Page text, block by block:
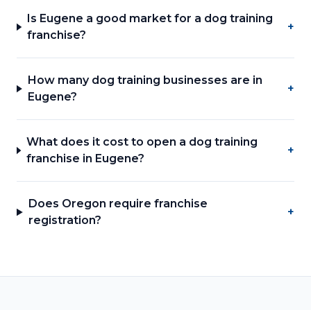
Is Eugene a good market for a dog training
franchise?
+
How many dog training businesses are in
Eugene?
+
What does it cost to open a dog training
franchise in Eugene?
+
Does Oregon require franchise
registration?
+